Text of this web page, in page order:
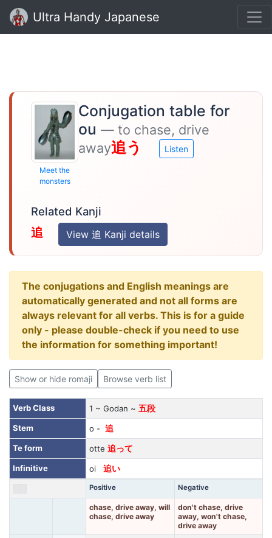
Ultra Handy Japanese
Meet the
monsters
Conjugation table for
ou — to chase, drive
away追う Listen
Related Kanji
追 View 追 Kanji details
The conjugations and English meanings are
automatically generated and not all forms are
always relevant for all verbs. This is for a guide
only - please double-check if you need to use
the information for something important!
Show or hide romaji Browse verb list
Verb Class 1 ~ Godan ~ 五段
Stem
o - 追
Te form
otte 追って
Infinitive
oi 追い
Positive Negative
chase, drive away, will
chase, drive away
don't chase, drive
away, won't chase,
drive away